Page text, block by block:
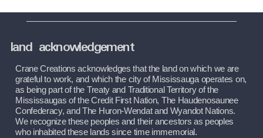
land acknowledgement
Crane Creations acknowledges that the land on which we are
grateful to work, and which the city of Mississauga operates on,
as being part of the Treaty and Traditional Territory of the
Mississaugas of the Credit First Nation, The Haudenosaunee
Confederacy, and The Huron-Wendat and Wyandot Nations.
We recognize these peoples and their ancestors as peoples
who inhabited these lands since time immemorial.